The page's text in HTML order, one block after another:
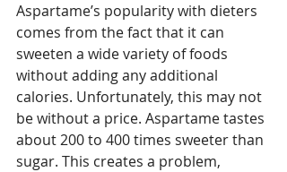
Aspartame’s popularity with dieters
comes from the fact that it can
sweeten a wide variety of foods
without adding any additional
calories. Unfortunately, this may not
be without a price. Aspartame tastes
about 200 to 400 times sweeter than
sugar. This creates a problem,